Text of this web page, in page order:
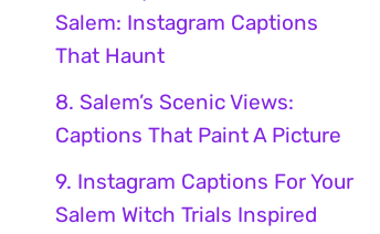
Salem: Instagram Captions
That Haunt
8. Salem’s Scenic Views:
Captions That Paint A Picture
9. Instagram Captions For Your
Salem Witch Trials Inspired